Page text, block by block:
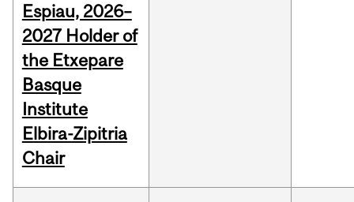
Espiau, 2026–
2027 Holder of
the Etxepare
Basque
Institute
Elbira-Zipitria
Chair